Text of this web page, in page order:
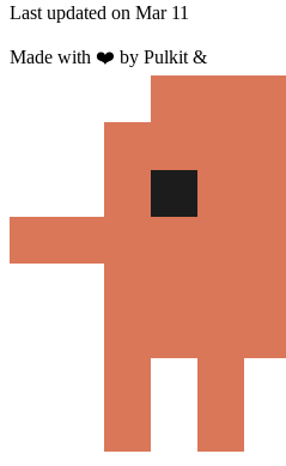
Last updated on Mar 11
Made with ❤️ by Pulkit &